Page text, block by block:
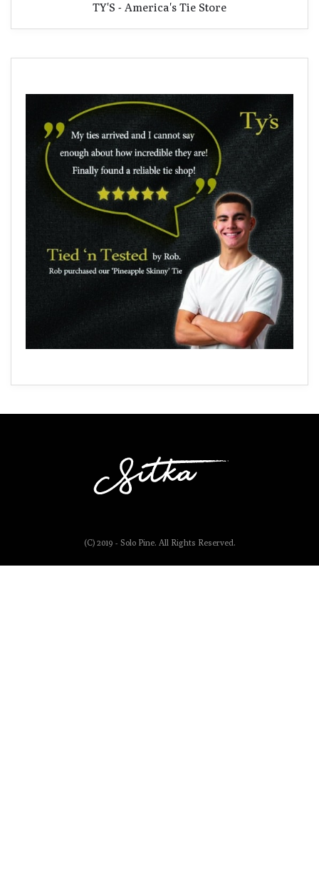
TY'S - America's Tie Store
(C) 2019 - Solo Pine. All Rights Reserved.